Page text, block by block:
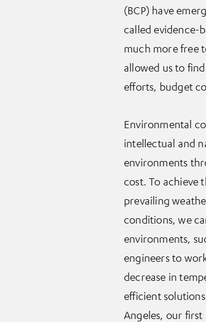
(BCP) have
called evidence-
much more free
allowed us to
efforts, budget
Environmental
intellectual and
environments
cost. To achieve
prevailing
conditions, we
environments,
engineers to
decrease in
efficient
Angeles, our